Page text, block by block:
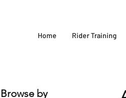
Home Rider Training
Browse by